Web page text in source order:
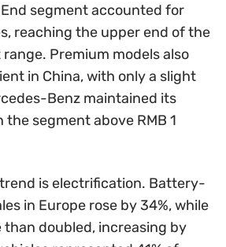
segment accounted for
reaching the upper end of the
Premium models also
in China, with only a slight
Benz maintained its
segment above RMB 1
is electrification. Battery-
in Europe rose by 34%, while
than doubled, increasing by